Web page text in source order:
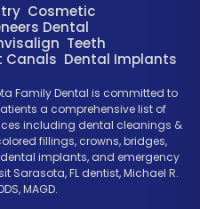
Cosmetic
Dental
Teeth
Canals Dental Implants
Family Dental is committed to
a comprehensive list of
including dental cleanings &
fillings, crowns, bridges,
implants, and emergency
Sarasota, FL dentist, Michael R.
MAGD.